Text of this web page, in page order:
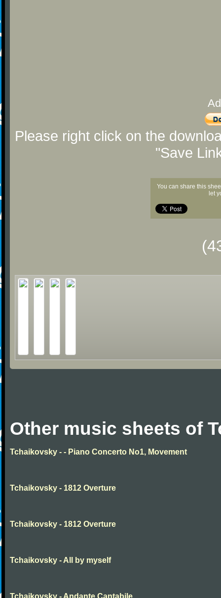
Please right click on the
"Save
You can share this
let
Other music sheets of
Tchaikovsky - - Piano Concerto No1, Movement
Tchaikovsky - 1812 Overture
Tchaikovsky - 1812 Overture
Tchaikovsky - All by myself
Tchaikovsky - Andante Cantabile